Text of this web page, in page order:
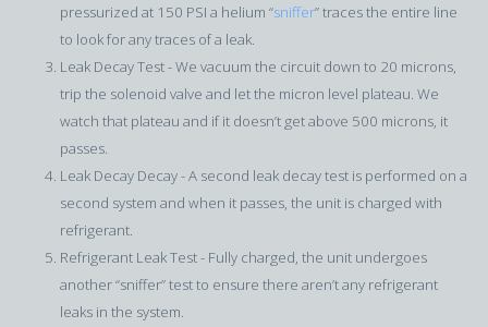
pressurized at 150 PSI a helium “sniffer” traces the entire line
to look for any traces of a leak.
Leak Decay Test - We vacuum the circuit down to 20 microns,
trip the solenoid valve and let the micron level plateau. We
watch that plateau and if it doesn’t get above 500 microns, it
passes.
Leak Decay Decay - A second leak decay test is performed on a
second system and when it passes, the unit is charged with
refrigerant.
Refrigerant Leak Test - Fully charged, the unit undergoes
another “sniffer” test to ensure there aren’t any refrigerant
leaks in the system.